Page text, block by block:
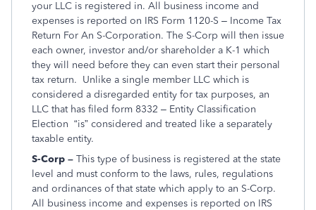
your LLC is registered in. All business income and
expenses is reported on IRS Form 1120-S – Income Tax
Return For An S-Corporation. The S-Corp will then issue
each owner, investor and/or shareholder a K-1 which
they will need before they can even start their personal
tax return. Unlike a single member LLC which is
considered a disregarded entity for tax purposes, an
LLC that has filed form 8332 – Entity Classification
Election “is” considered and treated like a separately
taxable entity.
S-Corp – This type of business is registered at the state
level and must conform to the laws, rules, regulations
and ordinances of that state which apply to an S-Corp.
All business income and expenses is reported on IRS